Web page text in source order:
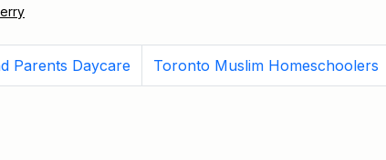
Parents Daycare Toronto Muslim Homeschoolers